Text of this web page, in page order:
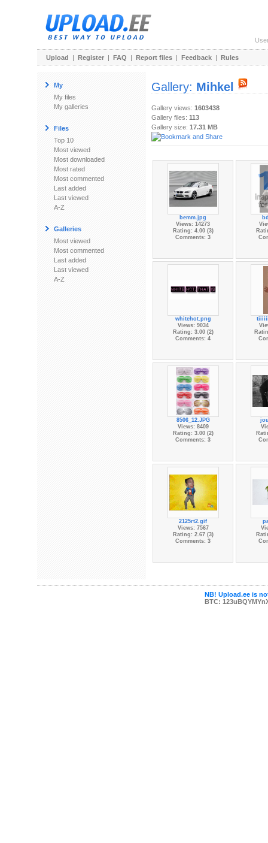
Upload | Register | FAQ | Report files | Feedback | Rules
My
My files
My galleries
Files
Top 10
Most viewed
Most downloaded
Most rated
Most commented
Last added
Last viewed
A-Z
Galleries
Most viewed
Most commented
Last added
Last viewed
A-Z
Gallery: Mihkel
Gallery views: 1603438
Gallery files: 113
Gallery size: 17.31 MB
bemm.jpg
Views: 14273
Rating: 4.00 (3)
Comments: 3
whitehot.png
Views: 9034
Rating: 3.00 (2)
Comments: 4
8506_12.JPG
Views: 8409
Rating: 3.00 (2)
Comments: 3
2125rt2.gif
Views: 7567
Rating: 2.67 (3)
Comments: 3
NB! Upload.ee is
BTC: